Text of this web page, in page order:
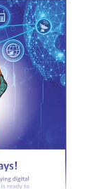
Party
election,
arresting
they are
rise.
the action is
of the